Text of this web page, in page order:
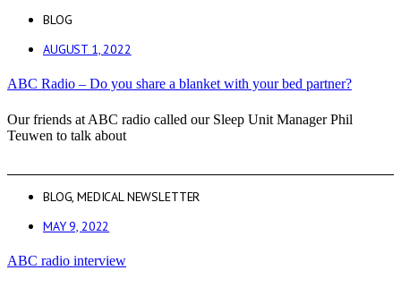
BLOG
AUGUST 1, 2022
ABC Radio – Do you share a blanket with your bed partner?
Our friends at ABC radio called our Sleep Unit Manager Phil
Teuwen to talk about
BLOG ,MEDICAL NEWSLETTER
MAY 9, 2022
ABC radio interview